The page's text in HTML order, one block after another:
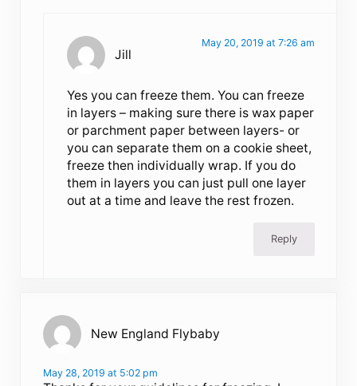
Jill
May 20, 2019 at 7:26 am
Yes you can freeze them. You can freeze
in layers – making sure there is wax paper
or parchment paper between layers- or
you can separate them on a cookie sheet,
freeze then individually wrap. If you do
them in layers you can just pull one layer
out at a time and leave the rest frozen.
Reply
New England Flybaby
May 28, 2019 at 5:02 pm